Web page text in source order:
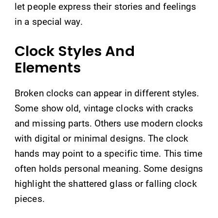
let people express their stories and feelings
in a special way.
Clock Styles And
Elements
Broken clocks can appear in different styles.
Some show old, vintage clocks with cracks
and missing parts. Others use modern clocks
with digital or minimal designs. The clock
hands may point to a specific time. This time
often holds personal meaning. Some designs
highlight the shattered glass or falling clock
pieces.